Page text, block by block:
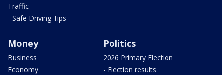
Traffic
- Safe Driving Tips
Money
Business
Economy
Politics
2026 Primary Election
- Election results